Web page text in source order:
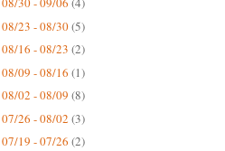
08/23 - 08/30(5)
08/16 - 08/23 (2)
08/09 - 08/16 (1)
08/02 - 08/09 (8)
07/26 - 08/02 (3)
07/19 - 07/26 (2)